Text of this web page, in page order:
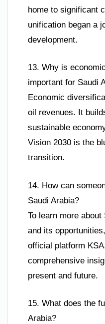
home to significant
unification began a
development.
13. Why is
important for Saudi
Economic
oil revenues. It
sustainable
Vision 2030 is the
transition.
14. How can
Saudi Arabia?
To learn more
and its
official platform
comprehensive
present and future.
15. What does the
Arabia?